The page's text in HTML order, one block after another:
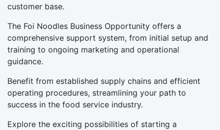
customer base.
The Foi Noodles Business Opportunity offers a
comprehensive support system, from initial setup and
training to ongoing marketing and operational
guidance.
Benefit from established supply chains and efficient
operating procedures, streamlining your path to
success in the food service industry.
Explore the exciting possibilities of starting a